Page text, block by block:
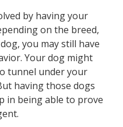
by having your
on the breed,
you may still have
Your dog might
tunnel under your
having those dogs
in being able to prove